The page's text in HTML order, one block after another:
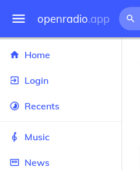
openradio.app
Home
Login
Recents
Music
News